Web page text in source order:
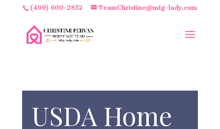
(409) 600-2852 TeamChristine@mtg-lady.com
USDA Home